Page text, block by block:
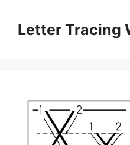
contentLetter Tracing